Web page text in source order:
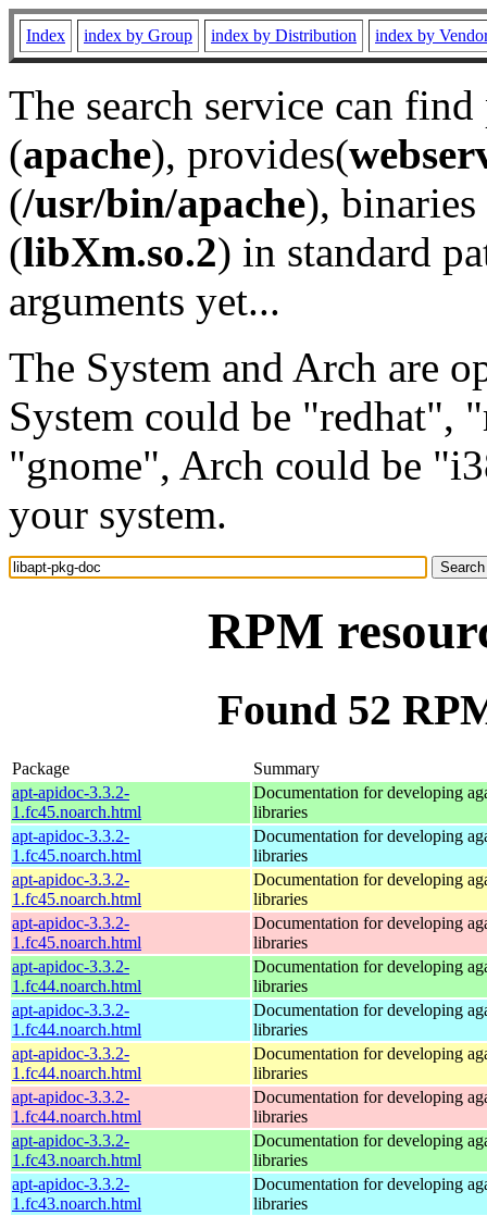
Index index by Group index by Distribution index by
The search service can
(apache), provides(
(/usr/bin/apache), binaries
(libXm.so.2) in standard
arguments yet...
The System and Arch are
System could be "redhat",
"gnome", Arch could be
your system.
RPM
Found 52
Package
Summary
apt-apidoc-3.3.2-
1.fc45.noarch.html
Documentation for developing
libraries
apt-apidoc-3.3.2-
1.fc45.noarch.html
Documentation for developing
libraries
apt-apidoc-3.3.2-
1.fc45.noarch.html
Documentation for developing
libraries
apt-apidoc-3.3.2-
1.fc45.noarch.html
Documentation for developing
libraries
apt-apidoc-3.3.2-
1.fc44.noarch.html
Documentation for developing
libraries
apt-apidoc-3.3.2-
1.fc44.noarch.html
Documentation for developing
libraries
apt-apidoc-3.3.2-
1.fc44.noarch.html
Documentation for developing
libraries
apt-apidoc-3.3.2-
1.fc44.noarch.html
Documentation for developing
libraries
apt-apidoc-3.3.2-
1.fc43.noarch.html
Documentation for developing
libraries
apt-apidoc-3.3.2-
1.fc43.noarch.html
Documentation for developing
libraries